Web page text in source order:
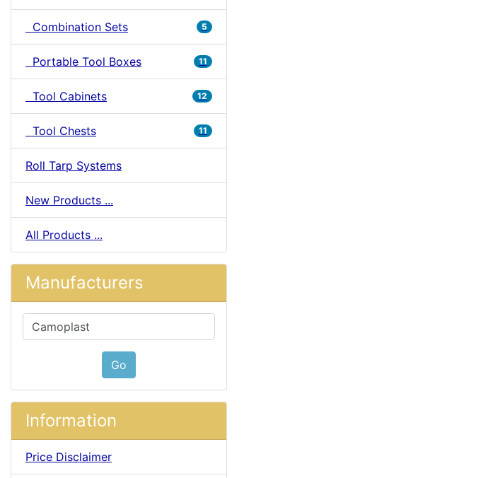
Combination Sets 5
Portable Tool Boxes 11
Tool Cabinets 12
Tool Chests 11
Roll Tarp Systems
New Products ...
All Products ...
Manufacturers
Please select ...
Go
Information
Price Disclaimer